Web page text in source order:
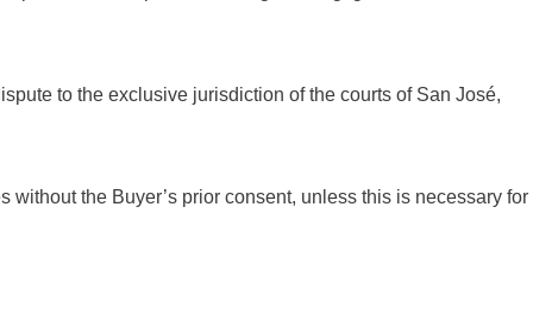
to the exclusive jurisdiction of the courts of San José,
the Buyer’s prior consent, unless this is necessary for